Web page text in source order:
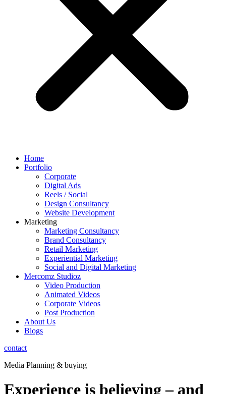
Home
Portfolio
Corporate
Digital Ads
Reels / Social
Design Consultancy
Website Development
Marketing
Marketing Consultancy
Brand Consultancy
Retail Marketing
Experiential Marketing
Social and Digital Marketing
Mercomz Studioz
Video Production
Animated Videos
Corporate Videos
Post Production
About Us
Blogs
contact
Media Planning & buying
Experience is believing – and